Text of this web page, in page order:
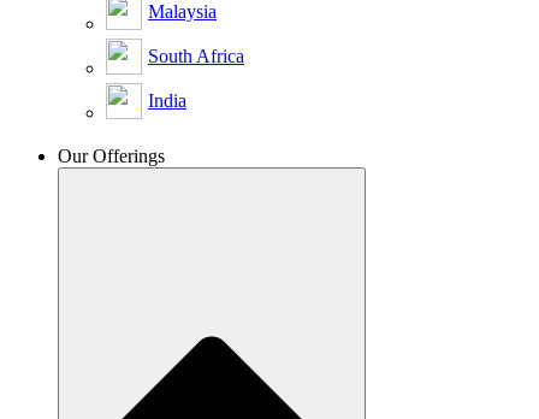
Malaysia
South Africa
India
Our Offerings